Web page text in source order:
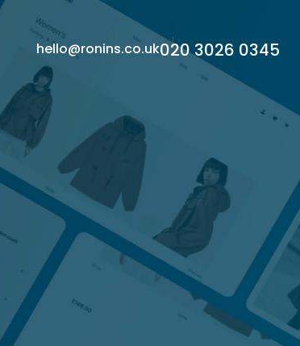
hello@ronins.co.uk020 3026 0345